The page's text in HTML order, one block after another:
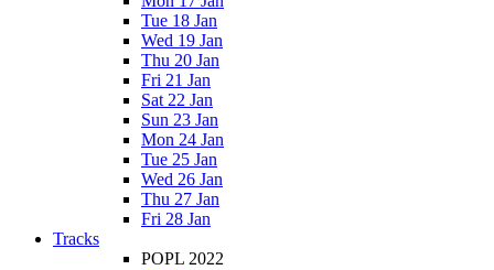
Tue 18 Jan
Wed 19 Jan
Thu 20 Jan
Fri 21 Jan
Sat 22 Jan
Sun 23 Jan
Mon 24 Jan
Tue 25 Jan
Wed 26 Jan
Thu 27 Jan
Fri 28 Jan
Tracks
POPL 2022